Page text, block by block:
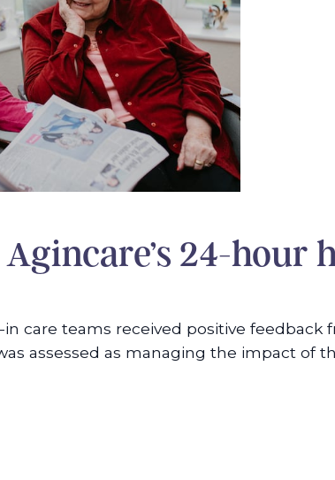
24-hour
in care teams received positive
assessed as managing the impact of